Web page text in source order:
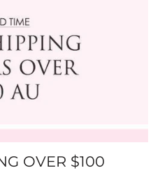
OVER $100